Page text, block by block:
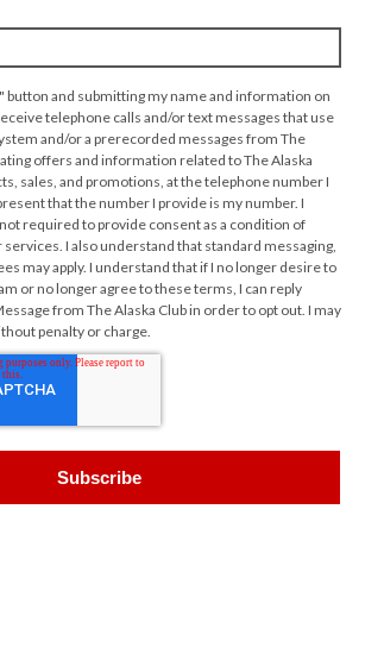
button and submitting my name and information on
telephone calls and/or text messages that use
and/or a prerecorded messages from The
offers and information related to The Alaska
sales, and promotions, at the telephone number I
that the number I provide is my number. I
required to provide consent as a condition of
I also understand that standard messaging,
may apply. I understand that if I no longer desire to
or no longer agree to these terms, I can reply
from The Alaska Club in order to opt out. I may
penalty or charge.